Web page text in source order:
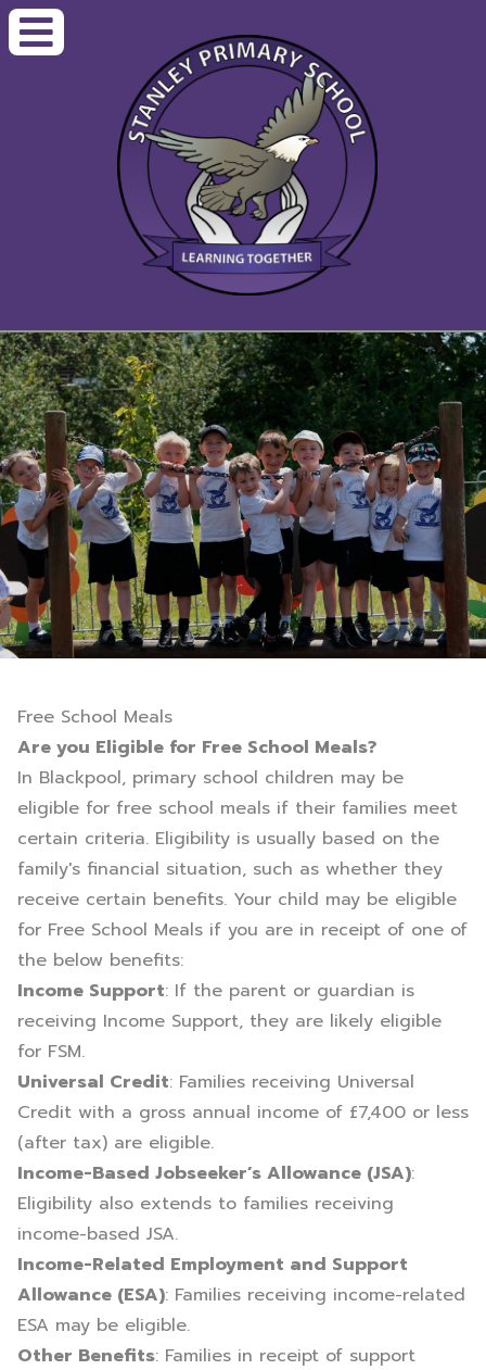
Free School Meals
Are you Eligible for Free School Meals?
In Blackpool, primary school children may be
eligible for free school meals if their families meet
certain criteria. Eligibility is usually based on the
family's financial situation, such as whether they
receive certain benefits. Your child may be eligible
for Free School Meals if you are in receipt of one of
the below benefits:
Income Support: If the parent or guardian is
receiving Income Support, they are likely eligible
for FSM.
Universal Credit: Families receiving Universal
Credit with a gross annual income of £7,400 or less
(after tax) are eligible.
Income-Based Jobseeker’s Allowance (JSA):
Eligibility also extends to families receiving
income-based JSA.
Income-Related Employment and Support
Allowance (ESA): Families receiving income-related
ESA may be eligible.
Other Benefits: Families in receipt of support